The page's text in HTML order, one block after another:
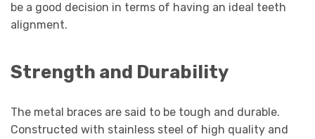
be a good decision in terms of having an ideal teeth
alignment.
Strength and Durability
The metal braces are said to be tough and durable.
Constructed with stainless steel of high quality and